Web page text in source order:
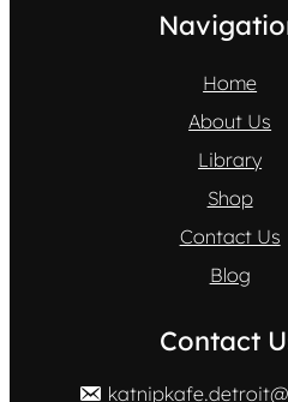
Home
About Us
Library
Shop
Contact Us
Blog
Contact